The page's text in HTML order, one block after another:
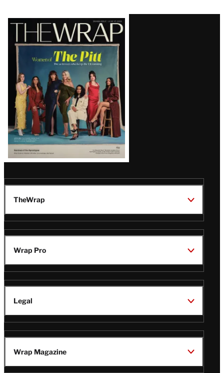
Latest
Magazine
Issue
TheWrap
Wrap Pro
Legal
Wrap Magazine